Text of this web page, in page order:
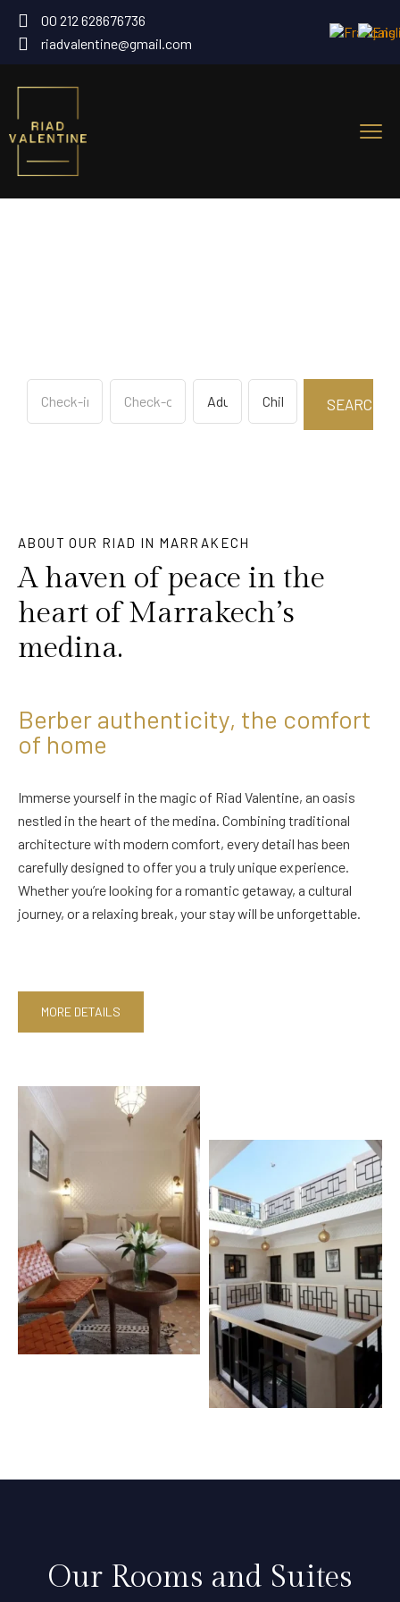
00 212 628676736
riadvalentine@gmail.com
ABOUT OUR RIAD IN MARRAKECH
A haven of peace in the
heart of Marrakech’s
medina.
Berber authenticity, the comfort
of home
Immerse yourself in the magic of Riad Valentine, an oasis
nestled in the heart of the medina. Combining traditional
architecture with modern comfort, every detail has been
carefully designed to offer you a truly unique experience.
Whether you’re looking for a romantic getaway, a cultural
journey, or a relaxing break, your stay will be unforgettable.
MORE DETAILS
Our Rooms and Suites